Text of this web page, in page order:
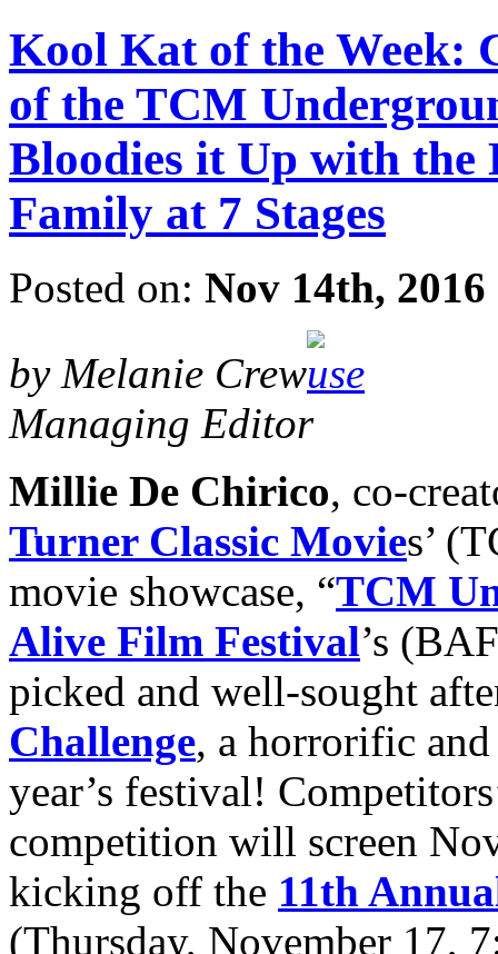
Kool Kat of the Week:
of the TCM
Bloodies it Up with
Family at 7 Stages
Posted on: Nov 14th, 2016
by Melanie Crew
Managing Editor
Millie De Chirico, co-
Turner Classic Movies’
movie showcase, “TCM
Alive Film Festival’s
picked and well-sought
Challenge, a horrorific
year’s festival!
competition will screen
kicking off the 11th
(Thursday, November 17,